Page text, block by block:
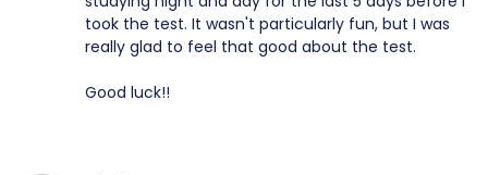
took the test. It wasn't particularly fun, but I was
really glad to feel that good about the test.
Good luck!!